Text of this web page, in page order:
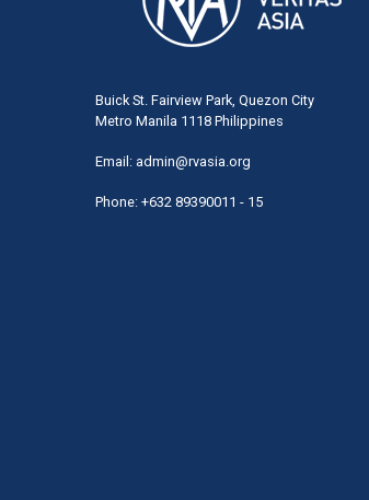
Buick St. Fairview Park, Quezon City
Metro Manila 1118 Philippines
Email: admin@rvasia.org
Phone: +632 89390011 - 15